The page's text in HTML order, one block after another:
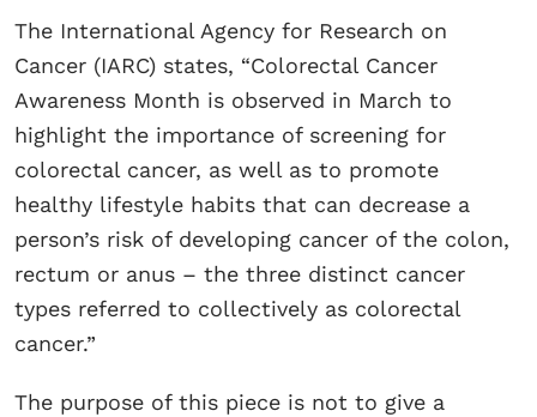
The International Agency for Research on
Cancer (IARC) states, “Colorectal Cancer
Awareness Month is observed in March to
highlight the importance of screening for
colorectal cancer, as well as to promote
healthy lifestyle habits that can decrease a
person’s risk of developing cancer of the colon,
rectum or anus – the three distinct cancer
types referred to collectively as colorectal
cancer.”
The purpose of this piece is not to give a